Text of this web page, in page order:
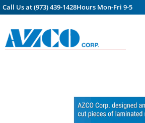
Call Us at (973) 439-1428Hours Mon-Fri 9-5